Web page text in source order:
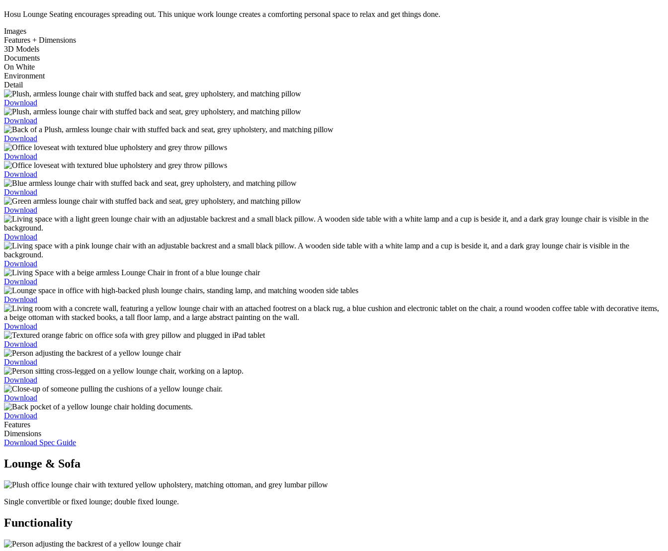
Hosu Lounge Seating encourages spreading out. This unique work lounge creates a comforting personal space to relax and get things done.
Images
Features + Dimensions
3D Models
Documents
On White
Environment
Detail
Download
Download
Download
Download
Download
Download
Download
Download
Download
Download
Download
Download
Download
Download
Download
Download
Download
Features
Dimensions
Download Spec Guide
Lounge & Sofa
Single convertible or fixed lounge; double fixed lounge.
Functionality